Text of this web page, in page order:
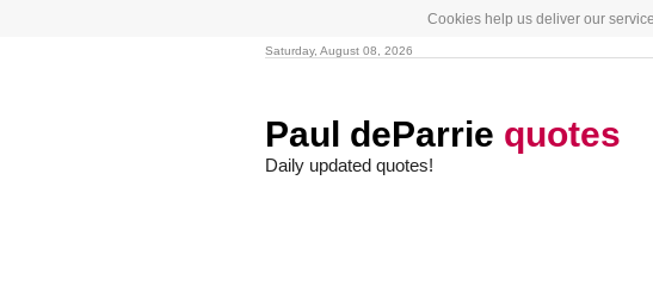
Cookies help us deliver our
Saturday, August 08, 2026
Paul deParrie quotes
Daily updated quotes!